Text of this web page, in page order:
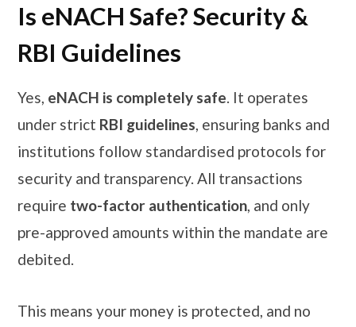
Is eNACH Safe? Security &
RBI Guidelines
Yes, eNACH is completely safe . It operates
under strict RBI guidelines , ensuring banks and
institutions follow standardised protocols for
security and transparency. All transactions
require two-factor authentication , and only
pre-approved amounts within the mandate are
debited.
This means your money is protected, and no